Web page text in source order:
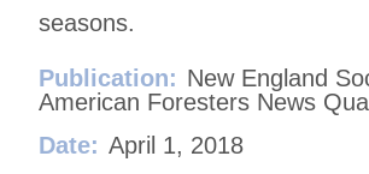
seasons.
Publication: New England
American Foresters News
Date: April 1, 2018